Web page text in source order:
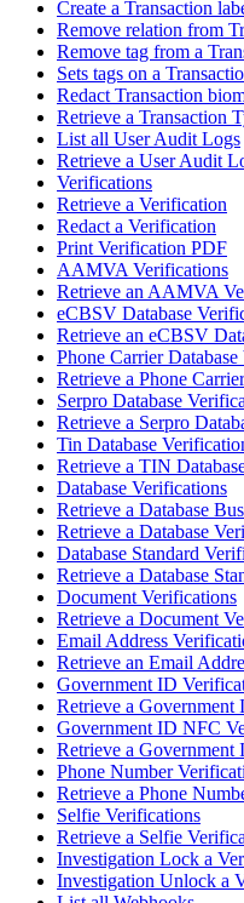
Create a Transaction
Remove relation from
Remove tag from a
Sets tags on a
Redact Transaction
Retrieve a Transaction
List all User Audit Logs
Retrieve a User Audit
Verifications
Retrieve a Verification
Redact a Verification
Print Verification PDF
AAMVA Verifications
Retrieve an AAMVA
eCBSV Database
Retrieve an eCBSV
Phone Carrier
Retrieve a Phone
Serpro Database
Retrieve a Serpro
Tin Database
Retrieve a TIN
Database Verifications
Retrieve a Database
Retrieve a Database
Database Standard
Retrieve a Database
Document Verifications
Retrieve a Document
Email Address
Retrieve an Email
Government ID
Retrieve a Government
Government ID NFC
Retrieve a
Phone Number
Retrieve a Phone
Selfie Verifications
Retrieve a Selfie
Investigation Lock a
Investigation Unlock a